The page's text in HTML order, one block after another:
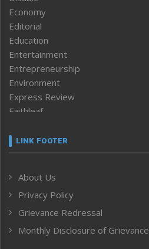
Economy
Editorial
Education
Entertainment
Entrepreneurship
Environment
Express Review
Faithleaf
Frontpage
Human Rights
ICAR
India
Inventing the Future
LINK FOOTER
About Us
Privacy Policy
Grievance Redressal
Monthly Disclosure of Grievance